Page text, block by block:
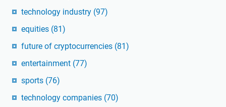
technology industry (97)
equities (81)
future of cryptocurrencies (81)
entertainment (77)
sports (76)
technology companies (70)